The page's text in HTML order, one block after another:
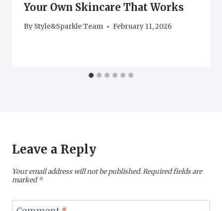
Your Own Skincare That Works
By Style&Sparkle Team February 11, 2026
Leave a Reply
Your email address will not be published.Required fields are
marked*